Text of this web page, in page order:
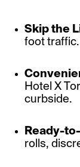
Skip the
foot
Hotel X
curbside.
Ready-
rolls,